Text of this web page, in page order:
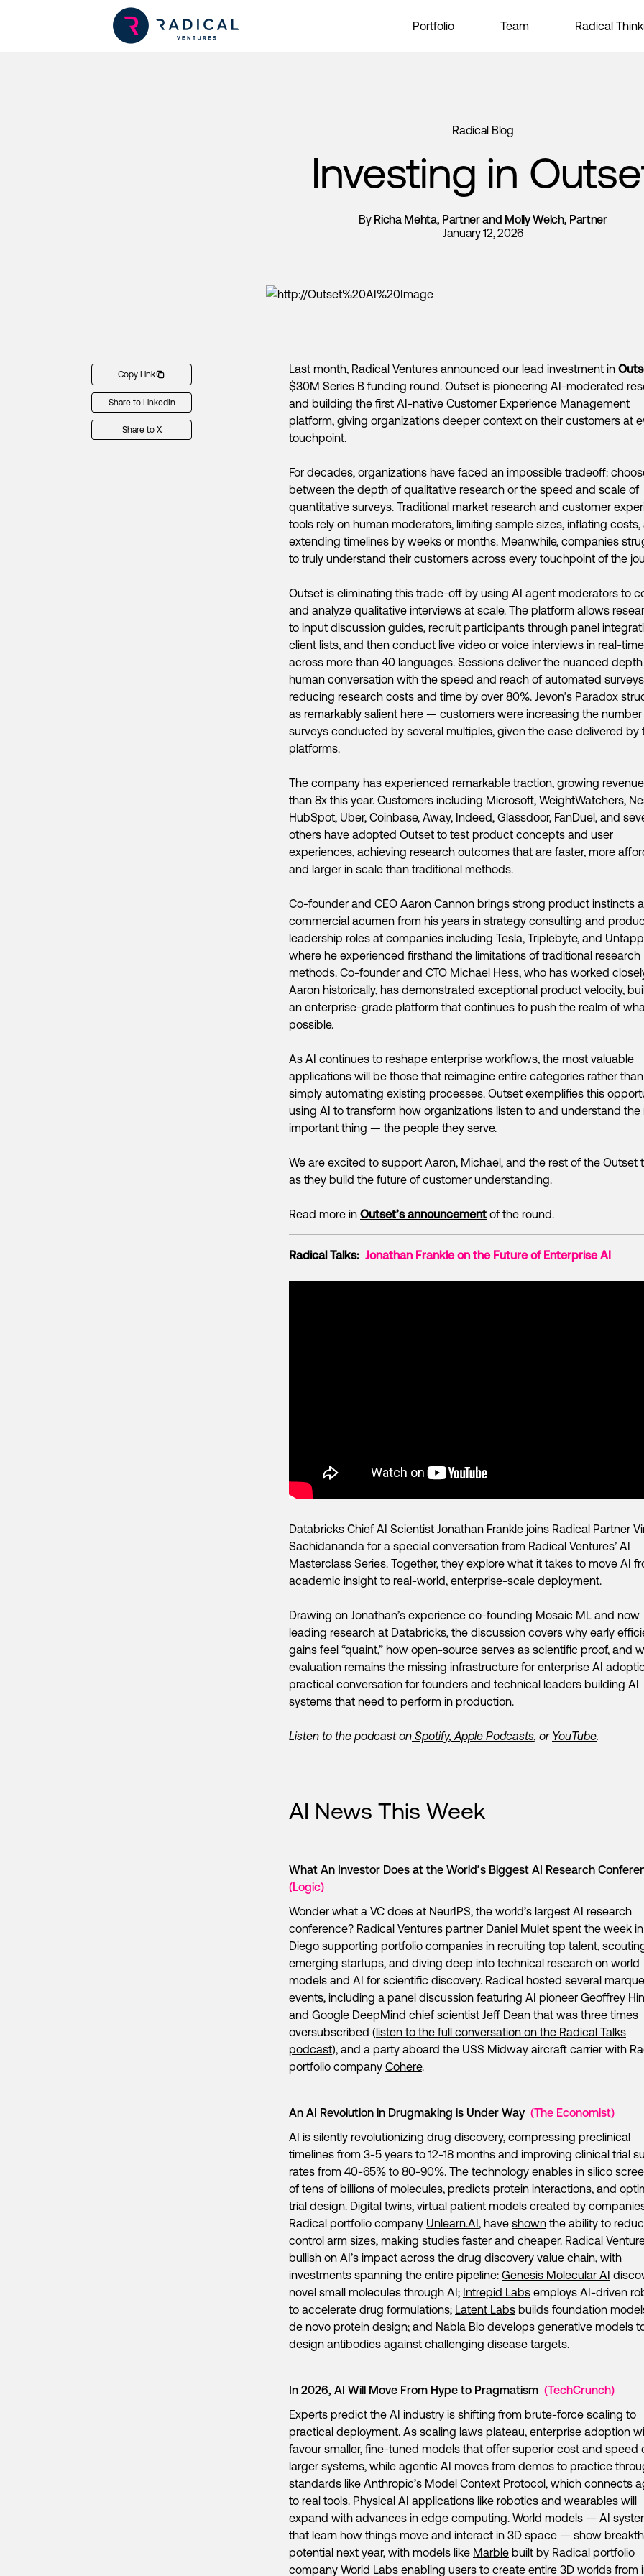
Portfolio Team Radical
Radical Blog
Investing in
By Richa Mehta, Partner and Molly Welch, Partner
January 12, 2026
Copy Link
Share to LinkedIn
Share to X
Last month, Radical Ventures announced our lead investment in
$30M Series B funding round. Outset is pioneering AI-moderated
and building the first AI-native Customer Experience Management
platform, giving organizations deeper context on their customers at
touchpoint.
For decades, organizations have faced an impossible tradeoff:
between the depth of qualitative research or the speed and scale of
quantitative surveys. Traditional market research and customer
tools rely on human moderators, limiting sample sizes, inflating costs,
extending timelines by weeks or months. Meanwhile, companies
to truly understand their customers across every touchpoint of the
Outset is eliminating this trade-off by using AI agent moderators to
and analyze qualitative interviews at scale. The platform allows
to input discussion guides, recruit participants through panel
client lists, and then conduct live video or voice interviews in real-time
across more than 40 languages. Sessions deliver the nuanced
human conversation with the speed and reach of automated
reducing research costs and time by over 80%. Jevon’s Paradox
as remarkably salient here — customers were increasing the number
surveys conducted by several multiples, given the ease delivered by
platforms.
The company has experienced remarkable traction, growing
than 8x this year. Customers including Microsoft, WeightWatchers,
HubSpot, Uber, Coinbase, Away, Indeed, Glassdoor, FanDuel, and
others have adopted Outset to test product concepts and user
experiences, achieving research outcomes that are faster, more
and larger in scale than traditional methods.
Co-founder and CEO Aaron Cannon brings strong product instincts
commercial acumen from his years in strategy consulting and
leadership roles at companies including Tesla, Triplebyte, and
where he experienced firsthand the limitations of traditional research
methods. Co-founder and CTO Michael Hess, who has worked
Aaron historically, has demonstrated exceptional product velocity,
an enterprise-grade platform that continues to push the realm of
possible.
As AI continues to reshape enterprise workflows, the most valuable
applications will be those that reimagine entire categories rather than
simply automating existing processes. Outset exemplifies this
using AI to transform how organizations listen to and understand the
important thing — the people they serve.
We are excited to support Aaron, Michael, and the rest of the Outset
as they build the future of customer understanding.
Read more in Outset’s announcement of the round.
Radical Talks: Jonathan Frankle on the Future of Enterprise AI
Databricks Chief AI Scientist Jonathan Frankle joins Radical Partner
Sachidananda for a special conversation from Radical Ventures’ AI
Masterclass Series. Together, they explore what it takes to move AI
academic insight to real-world, enterprise-scale deployment.
Drawing on Jonathan’s experience co-founding Mosaic ML and now
leading research at Databricks, the discussion covers why early
gains feel “quaint,” how open-source serves as scientific proof, and
evaluation remains the missing infrastructure for enterprise AI
practical conversation for founders and technical leaders building AI
systems that need to perform in production.
Listen to the podcast on Spotify, Apple Podcasts, or YouTube.
AI News This Week
What An Investor Does at the World’s Biggest AI Research
(Logic)
Wonder what a VC does at NeurIPS, the world’s largest AI research
conference? Radical Ventures partner Daniel Mulet spent the week
Diego supporting portfolio companies in recruiting top talent,
emerging startups, and diving deep into technical research on world
models and AI for scientific discovery. Radical hosted several
events, including a panel discussion featuring AI pioneer Geoffrey
and Google DeepMind chief scientist Jeff Dean that was three times
oversubscribed (listen to the full conversation on the Radical Talks
podcast), and a party aboard the USS Midway aircraft carrier with
portfolio company Cohere.
An AI Revolution in Drugmaking is Under Way (The Economist)
AI is silently revolutionizing drug discovery, compressing preclinical
timelines from 3-5 years to 12-18 months and improving clinical trial
rates from 40-65% to 80-90%. The technology enables in silico
of tens of billions of molecules, predicts protein interactions, and
trial design. Digital twins, virtual patient models created by
Radical portfolio company Unlearn.AI, have shown the ability to
control arm sizes, making studies faster and cheaper. Radical
bullish on AI’s impact across the drug discovery value chain, with
investments spanning the entire pipeline: Genesis Molecular AI
novel small molecules through AI; Intrepid Labs employs AI-driven
to accelerate drug formulations; Latent Labs builds foundation
de novo protein design; and Nabla Bio develops generative models
design antibodies against challenging disease targets.
In 2026, AI Will Move From Hype to Pragmatism (TechCrunch)
Experts predict the AI industry is shifting from brute-force scaling to
practical deployment. As scaling laws plateau, enterprise adoption
favour smaller, fine-tuned models that offer superior cost and speed
larger systems, while agentic AI moves from demos to practice
standards like Anthropic’s Model Context Protocol, which connects
to real tools. Physical AI applications like robotics and wearables will
expand with advances in edge computing. World models — AI
that learn how things move and interact in 3D space — show
potential next year, with models like Marble built by Radical portfolio
company World Labs enabling users to create entire 3D worlds from